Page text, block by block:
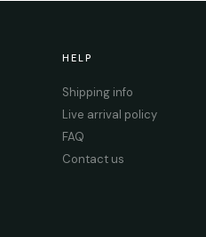
HELP
Shipping info
Live arrival policy
FAQ
Contact us